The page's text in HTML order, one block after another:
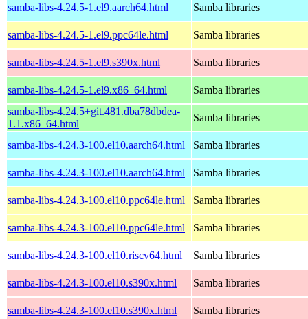
samba-libs-4.24.5-1.el9.aarch64.html Samba libraries
samba-libs-4.24.5-1.el9.ppc64le.html Samba libraries
samba-libs-4.24.5-1.el9.s390x.html Samba libraries
samba-libs-4.24.5-1.el9.x86_64.html
Samba libraries
samba-libs-4.24.5+git.481.dba78dbdea-
1.1.x86_64.html
Samba libraries
samba-libs-4.24.3-100.el10.aarch64.html Samba libraries
samba-libs-4.24.3-100.el10.aarch64.html Samba libraries
samba-libs-4.24.3-100.el10.ppc64le.html Samba libraries
samba-libs-4.24.3-100.el10.ppc64le.html Samba libraries
samba-libs-4.24.3-100.el10.riscv64.html Samba libraries
samba-libs-4.24.3-100.el10.s390x.html Samba libraries
samba-libs-4.24.3-100.el10.s390x.html Samba libraries